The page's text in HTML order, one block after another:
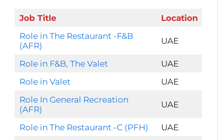
Job Title
Location
Role in The Restaurant -F&B
(AFR)
UAE
Role in F&B, The Valet
UAE
Role in Valet
UAE
Role In General Recreation
(AFR)
UAE
Role in The Restaurant -C (PFH)
UAE